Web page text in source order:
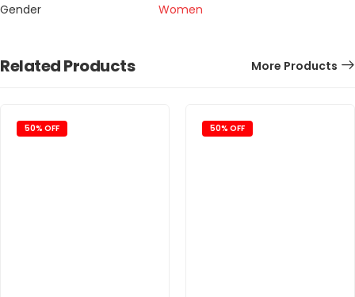
Gender
Women
Related Products More Products
50% OFF 50% OFF